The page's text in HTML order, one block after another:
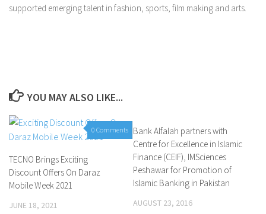
supported emerging talent in fashion, sports, film making and arts.
YOU MAY ALSO LIKE...
0 Comments
TECNO Brings Exciting
Discount Offers On Daraz
Mobile Week 2021
JUNE 18, 2021
0 Comments
Bank Alfalah partners with
Centre for Excellence in Islamic
Finance (CEIF), IMSciences
Peshawar for Promotion of
Islamic Banking in Pakistan
AUGUST 23, 2016